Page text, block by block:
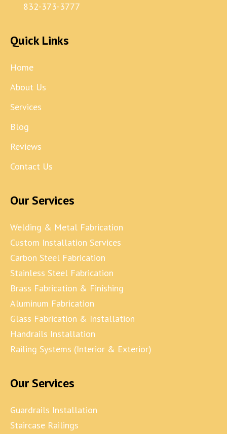
832-373-3777
Quick Links
Home
About Us
Services
Blog
Reviews
Contact Us
Our Services
Welding & Metal Fabrication
Custom Installation Services
Carbon Steel Fabrication
Stainless Steel Fabrication
Brass Fabrication & Finishing
Aluminum Fabrication
Glass Fabrication & Installation
Handrails Installation
Railing Systems (Interior & Exterior)
Our Services
Guardrails Installation
Staircase Railings